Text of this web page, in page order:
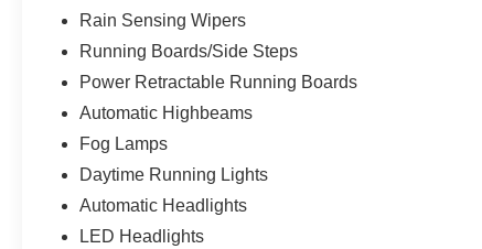
Rain Sensing Wipers
Running Boards/Side Steps
Power Retractable Running Boards
Automatic Highbeams
Fog Lamps
Daytime Running Lights
Automatic Headlights
LED Headlights